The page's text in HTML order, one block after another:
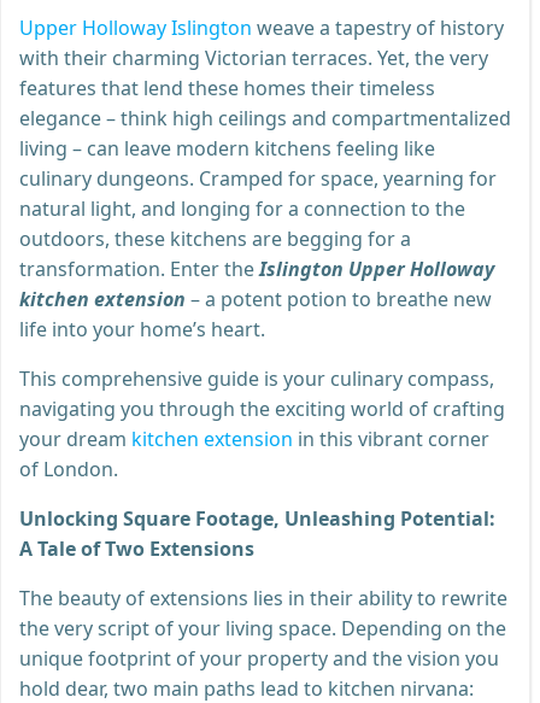
Upper Holloway Islington weave a tapestry of history
with their charming Victorian terraces. Yet, the very
features that lend these homes their timeless
elegance – think high ceilings and compartmentalized
living – can leave modern kitchens feeling like
culinary dungeons. Cramped for space, yearning for
natural light, and longing for a connection to the
outdoors, these kitchens are begging for a
transformation. Enter theIslington Upper Holloway
kitchen extension – a potent potion to breathe new
life into your home’s heart.
This comprehensive guide is your culinary compass,
navigating you through the exciting world of crafting
your dream kitchen extension in this vibrant corner
of London.
Unlocking Square Footage, Unleashing Potential:
A Tale of Two Extensions
The beauty of extensions lies in their ability to rewrite
the very script of your living space. Depending on the
unique footprint of your property and the vision you
hold dear, two main paths lead to kitchen nirvana: